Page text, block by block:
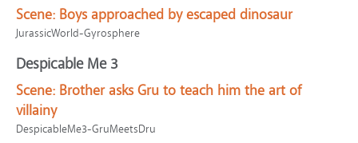
Scene: Boys approached by escaped dinosaur
JurassicWorld-Gyrosphere
Despicable Me 3
Scene: Brother asks Gru to teach him the art of
villainy
DespicableMe3-GruMeetsDru